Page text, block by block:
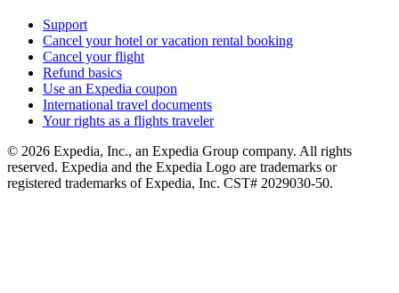
Support
Cancel your hotel or vacation rental booking
Cancel your flight
Refund basics
Use an Expedia coupon
International travel documents
Your rights as a flights traveler
© 2026 Expedia, Inc., an Expedia Group company. All rights
reserved. Expedia and the Expedia Logo are trademarks or
registered trademarks of Expedia, Inc. CST# 2029030-50.